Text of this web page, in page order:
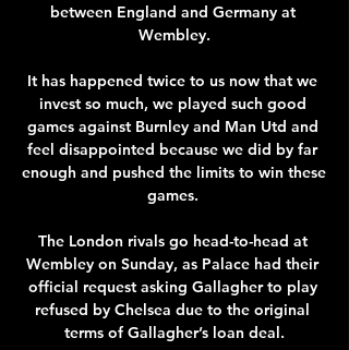
between England and Germany at
Wembley.
It has happened twice to us now that we
invest so much, we played such good
games against Burnley and Man Utd and
feel disappointed because we did by far
enough and pushed the limits to win these
games.
The London rivals go head-to-head at
Wembley on Sunday, as Palace had their
official request asking Gallagher to play
refused by Chelsea due to the original
terms of Gallagher’s loan deal.